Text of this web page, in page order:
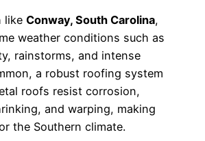
like Conway, South Carolina,
weather conditions such as
rainstorms, and intense
a robust roofing system
roofs resist corrosion,
and warping, making
the Southern climate.